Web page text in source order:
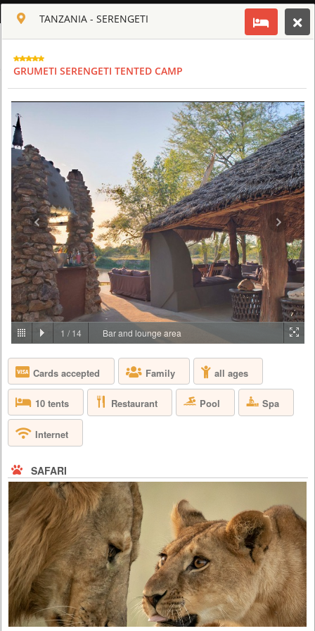
ENGLISH
TANZANIA - SERENGETI
FOUR SEASONS SAFARI LODGE SERENGETI
PRICE BY REQUEST
TANZANIA - SERENGETI
Join us in Four Seasons Safari Lodge, deep in the heart of the world’s
most celebrated wildlife reserves, where the Big Five – the lion, the
leopard, the buffalo, the elephant and the rhinoceros – run free on the
endless, untamed landscape. Perched on a series of elevated platforms
and walkways, our Lodge sits next to an animal watering hole, where
you can watch a family of elephants stop for t...
TANZANIA - SERENGETI
GRUMETI SERENGETI TENTED CAMP
1 /14 Bar and lounge area
Cards accepted Family all ages
10 tents Restaurant Pool Spa
Internet
SAFARI